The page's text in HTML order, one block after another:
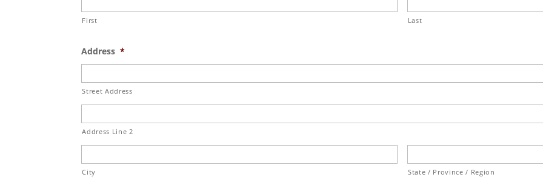
First Last
Address *
Street Address
Address Line 2
City State / Province / Region